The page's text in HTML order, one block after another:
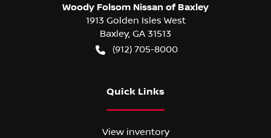
Woody Folsom Nissan of Baxley
1913 Golden Isles West
Baxley, GA 31513
(912) 705-8000
Quick Links
View inventory